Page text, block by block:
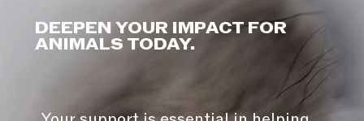
DEEPEN YOUR IMPACT FOR
ANIMALS TODAY.